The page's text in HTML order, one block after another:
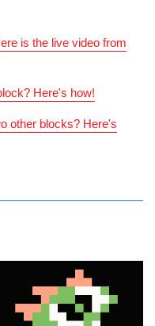
is the live video from
Here's how!
other blocks? Here's